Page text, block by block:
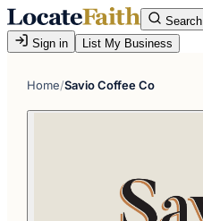
Search
Sign in
List My Business
Home/Savio Coffee Co